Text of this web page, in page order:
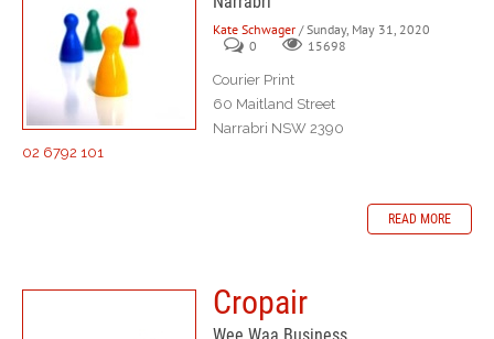
Kate Schwager / Sunday, May 31, 2020
0
15698
Courier Print
60 Maitland Street
Narrabri NSW 2390
02 6792 101
READ MORE
Cropair